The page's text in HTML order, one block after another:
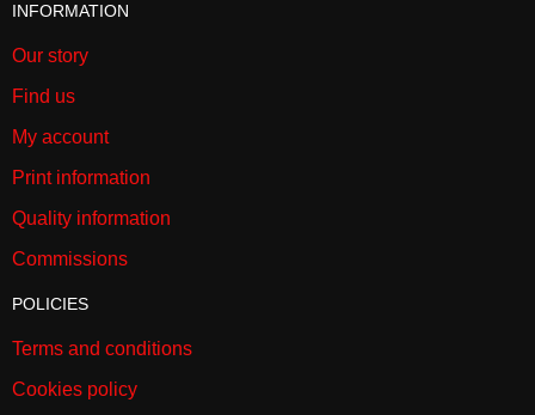
INFORMATION
Our story
Find us
My account
Print information
Quality information
Commissions
POLICIES
Terms and conditions
Cookies policy